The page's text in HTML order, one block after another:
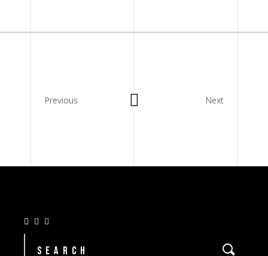
Previous Next